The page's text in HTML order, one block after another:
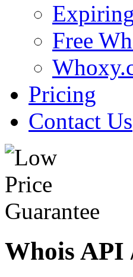
Free
Pricing
Contact Us
Whois API